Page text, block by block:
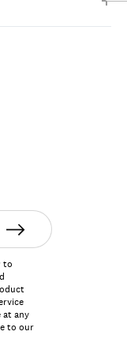
to
at any
to our